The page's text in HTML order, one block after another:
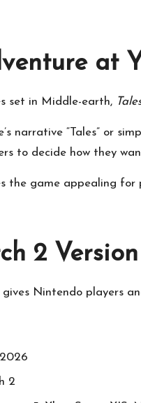
at
set in Middle-earth,
narrative “Tales” or
to decide how they
the game appealing
2
gives Nintendo players
2